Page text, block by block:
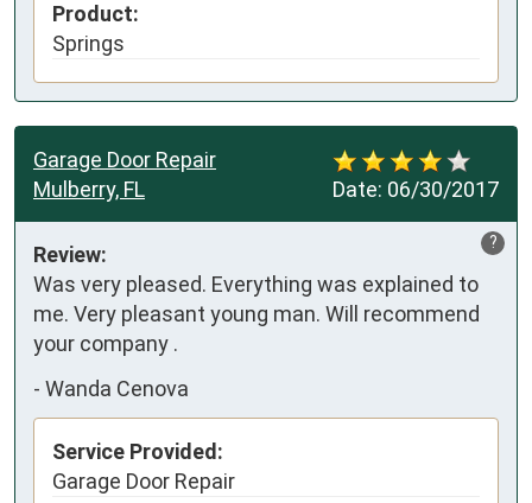
Product:
Springs
Date: 06/30/2017
Garage Door Repair
Mulberry, FL
?
Review:
Was very pleased. Everything was explained to
me. Very pleasant young man. Will recommend
your company .
- Wanda Cenova
Service Provided:
Garage Door Repair